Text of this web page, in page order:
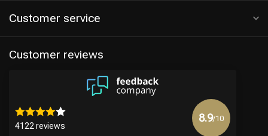
Customer service
Customer reviews
4122 reviews
8.9/10